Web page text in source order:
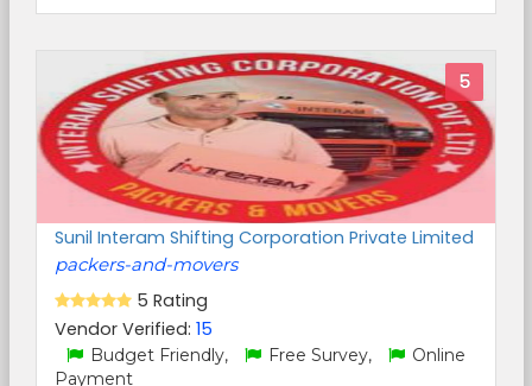
5
Sunil Interam Shifting Corporation Private Limited
packers-and-movers
5 Rating
Vendor Verified: 15
Budget Friendly, Free Survey,
Online
Payment